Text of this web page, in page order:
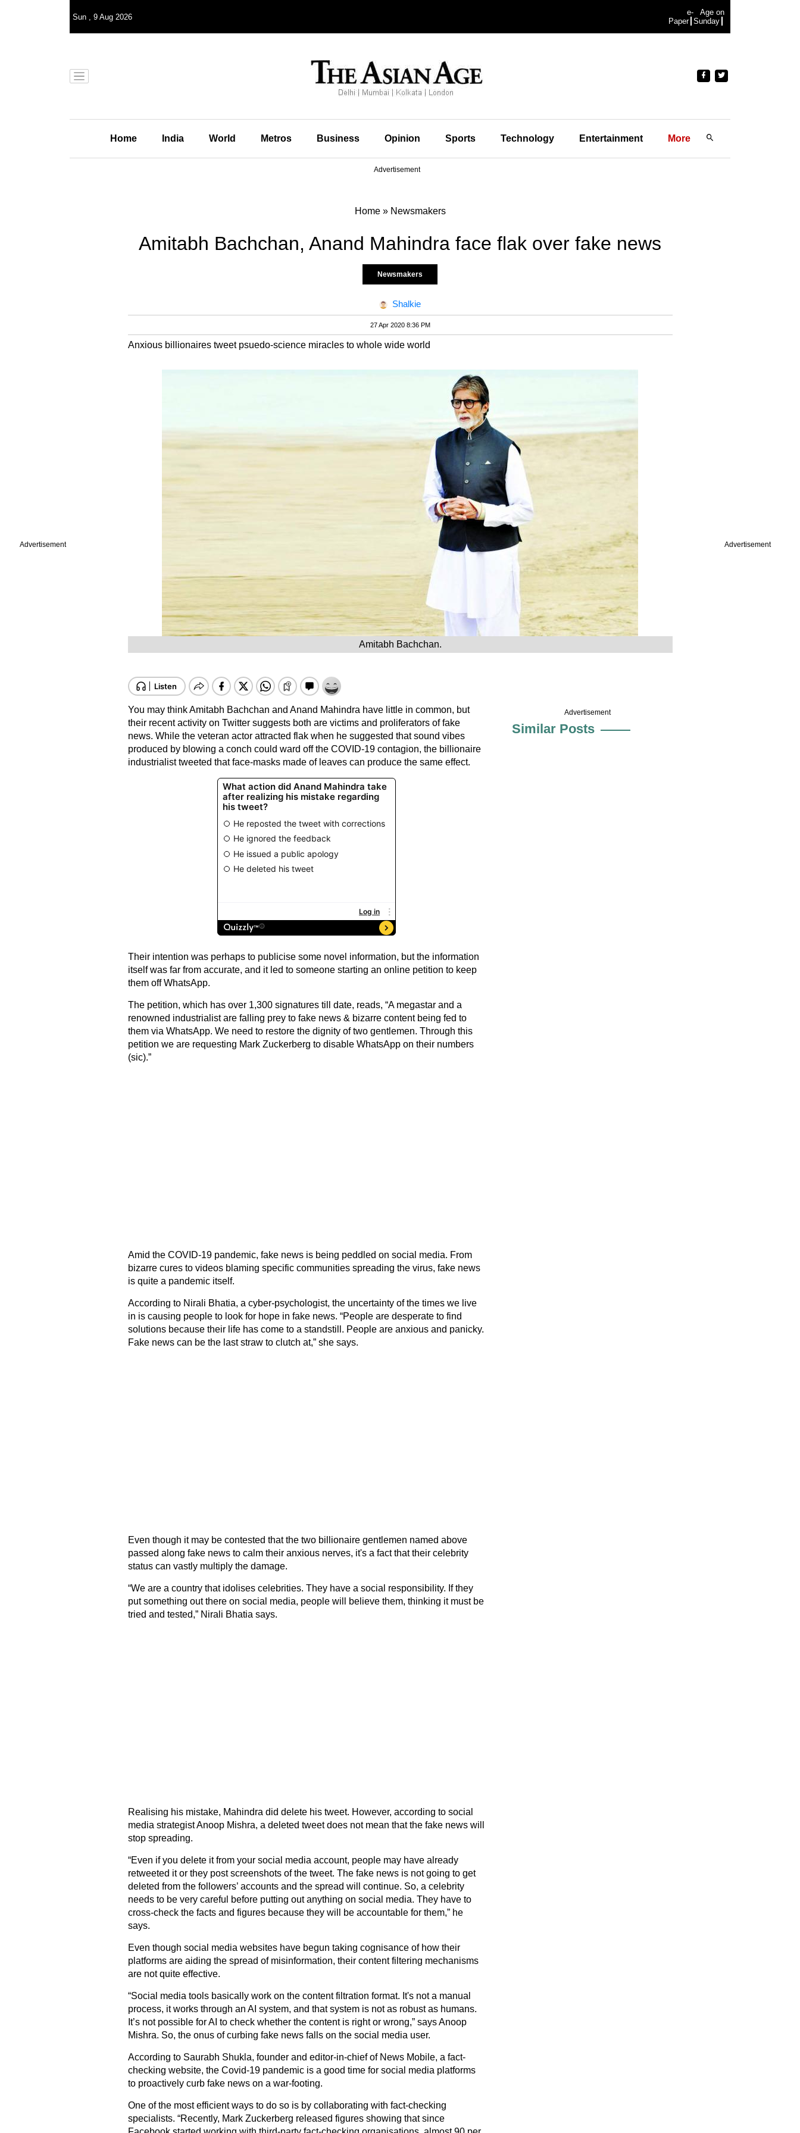
Advertisement Advertisement
Sun , 9 Aug 2026
e-
Paper
Age on
Sunday
Home India World Metros Business Opinion Sports Technology Entertainment More
Advertisement
Home» Newsmakers
Amitabh Bachchan, Anand Mahindra face flak over fake news
Newsmakers
Shalkie
27 Apr 2020 8:36 PM
Anxious billionaires tweet psuedo-science miracles to whole wide world
Amitabh Bachchan.
You may think Amitabh Bachchan and Anand Mahindra have little in common, but
their recent activity on Twitter suggests both are victims and proliferators of fake
news. While the veteran actor attracted flak when he suggested that sound vibes
produced by blowing a conch could ward off the COVID-19 contagion, the billionaire
industrialist tweeted that face-masks made of leaves can produce the same effect.
Their intention was perhaps to publicise some novel information, but the information
itself was far from accurate, and it led to someone starting an online petition to keep
them off WhatsApp.
The petition, which has over 1,300 signatures till date, reads, “A megastar and a
renowned industrialist are falling prey to fake news & bizarre content being fed to
them via WhatsApp. We need to restore the dignity of two gentlemen. Through this
petition we are requesting Mark Zuckerberg to disable WhatsApp on their numbers
(sic).”
Amid the COVID-19 pandemic, fake news is being peddled on social media. From
bizarre cures to videos blaming specific communities spreading the virus, fake news
is quite a pandemic itself.
According to Nirali Bhatia, a cyber-psychologist, the uncertainty of the times we live
in is causing people to look for hope in fake news. “People are desperate to find
solutions because their life has come to a standstill. People are anxious and panicky.
Fake news can be the last straw to clutch at,” she says.
Even though it may be contested that the two billionaire gentlemen named above
passed along fake news to calm their anxious nerves, it's a fact that their celebrity
status can vastly multiply the damage.
“We are a country that idolises celebrities. They have a social responsibility. If they
put something out there on social media, people will believe them, thinking it must be
tried and tested,” Nirali Bhatia says.
Realising his mistake, Mahindra did delete his tweet. However, according to social
media strategist Anoop Mishra, a deleted tweet does not mean that the fake news will
stop spreading.
“Even if you delete it from your social media account, people may have already
retweeted it or they post screenshots of the tweet. The fake news is not going to get
deleted from the followers’ accounts and the spread will continue. So, a celebrity
needs to be very careful before putting out anything on social media. They have to
cross-check the facts and figures because they will be accountable for them,” he
says.
Even though social media websites have begun taking cognisance of how their
platforms are aiding the spread of misinformation, their content filtering mechanisms
are not quite effective.
“Social media tools basically work on the content filtration format. It's not a manual
process, it works through an AI system, and that system is not as robust as humans.
It’s not possible for AI to check whether the content is right or wrong,” says Anoop
Mishra. So, the onus of curbing fake news falls on the social media user.
According to Saurabh Shukla, founder and editor-in-chief of News Mobile, a fact-
checking website, the Covid-19 pandemic is a good time for social media platforms
to proactively curb fake news on a war-footing.
One of the most efficient ways to do so is by collaborating with fact-checking
specialists. “Recently, Mark Zuckerberg released figures showing that since
Advertisement
Similar Posts